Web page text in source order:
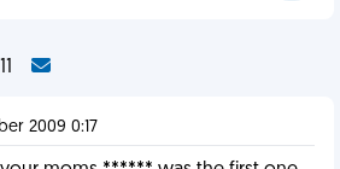
2009 0:17